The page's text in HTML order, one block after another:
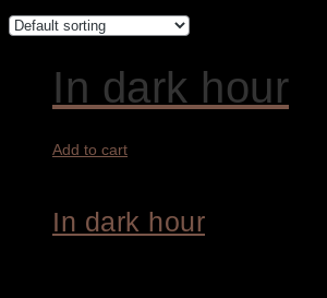
In dark hour
Add to cart
In dark hour